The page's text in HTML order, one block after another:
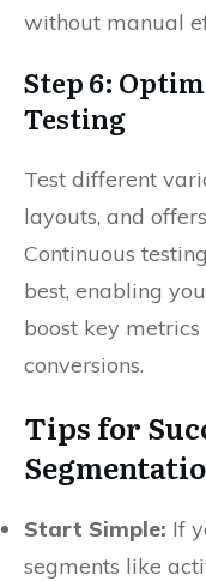
without manual
Step 6:
Testing
Test different
layouts, and
Continuous
best, enabling
boost key
conversions.
Tips for
Start Simple: If
segments like